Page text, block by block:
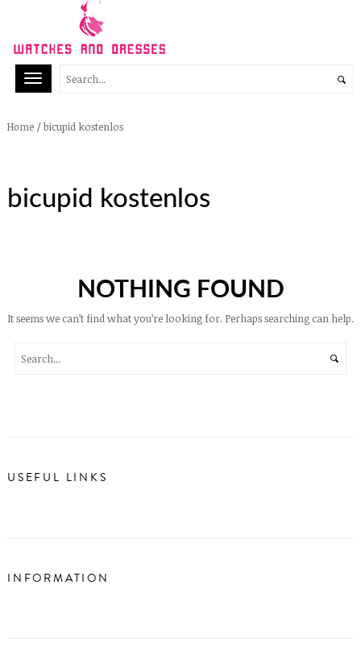
Home /bicupid kostenlos
bicupid kostenlos
NOTHING FOUND
It seems we can’t find what you’re looking for. Perhaps searching can help.
USEFUL LINKS
INFORMATION